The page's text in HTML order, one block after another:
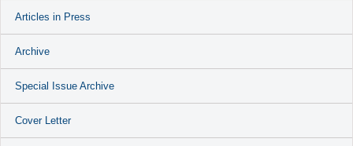
Articles in Press
Archive
Special Issue Archive
Cover Letter